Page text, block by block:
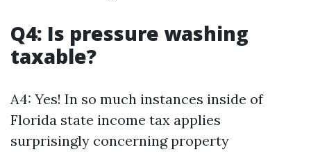
Q4: Is pressure washing
taxable?
A4: Yes! In so much instances inside of
Florida state income tax applies
surprisingly concerning property